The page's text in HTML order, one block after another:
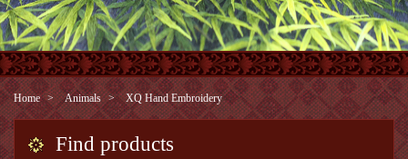
Home Animals XQ Hand Embroidery
Find products